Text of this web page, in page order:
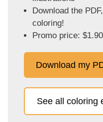
Download the
coloring!
Promo price:
Download my
See all coloring